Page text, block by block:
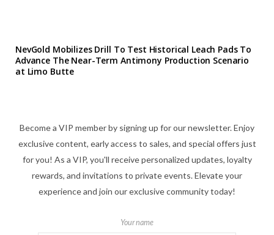
NevGold Mobilizes Drill To Test Historical Leach Pads To
Advance The Near-Term Antimony Production Scenario
at Limo Butte
Become a VIP member by signing up for our newsletter. Enjoy
exclusive content, early access to sales, and special offers just
for you! As a VIP, you'll receive personalized updates, loyalty
rewards, and invitations to private events. Elevate your
experience and join our exclusive community today!
Your name